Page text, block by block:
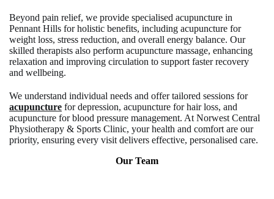
Beyond pain relief, we provide specialised acupuncture in
Pennant Hills for holistic benefits, including acupuncture for
weight loss, stress reduction, and overall energy balance. Our
skilled therapists also perform acupuncture massage, enhancing
relaxation and improving circulation to support faster recovery
and wellbeing.
We understand individual needs and offer tailored sessions for
acupuncture for depression, acupuncture for hair loss, and
acupuncture for blood pressure management. At Norwest Central
Physiotherapy & Sports Clinic, your health and comfort are our
priority, ensuring every visit delivers effective, personalised care.
Our Team